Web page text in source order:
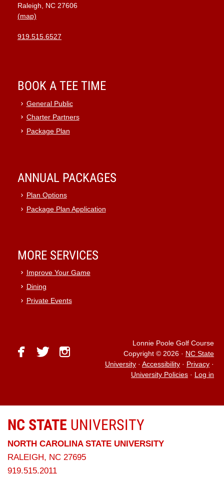
Raleigh, NC 27606
(map)
919.515.6527
BOOK A TEE TIME
General Public
Charter Partners
Package Plan
ANNUAL PACKAGES
Plan Options
Package Plan Application
MORE SERVICES
Improve Your Game
Dining
Private Events
facebook
twitterinstagram
Lonnie Poole Golf Course
Copyright © 2026 · NC State
University · Accessibility · Privacy ·
University Policies · Log in
NC STATE UNIVERSITY
NORTH CAROLINA STATE UNIVERSITY
RALEIGH, NC 27695
919.515.2011